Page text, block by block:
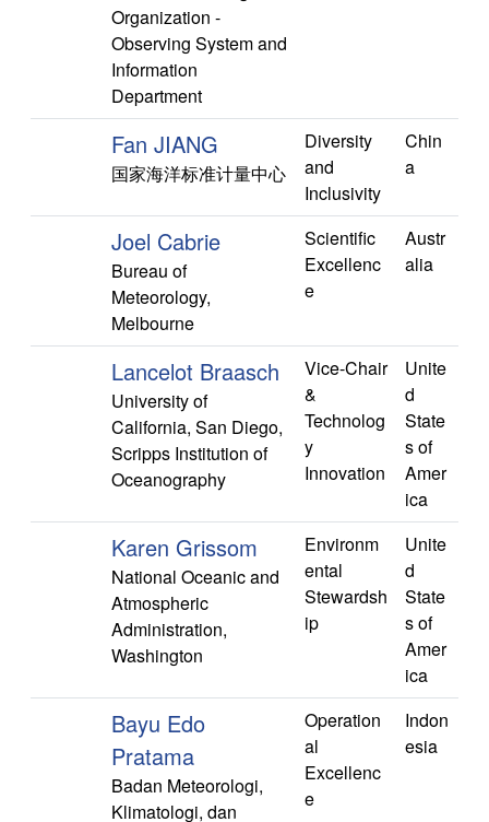
Organization -
Observing System and
Information
Department
Fan JIANG
国家海洋标准计量中心
Diversity
and
Inclusivity
Chin
a
Joel Cabrie
Bureau of
Meteorology,
Melbourne
Scientific
Excellenc
e
Austr
alia
Lancelot Braasch
University of
California, San Diego,
Scripps Institution of
Oceanography
Vice-Chair
&
Technolog
y
Innovation
Unite
d
State
s of
Amer
ica
Karen Grissom
National Oceanic and
Atmospheric
Administration,
Washington
Environm
ental
Stewardsh
ip
Unite
d
State
s of
Amer
ica
Bayu Edo
Pratama
Badan Meteorologi,
Klimatologi, dan
Operation
al
Excellenc
e
Indon
esia